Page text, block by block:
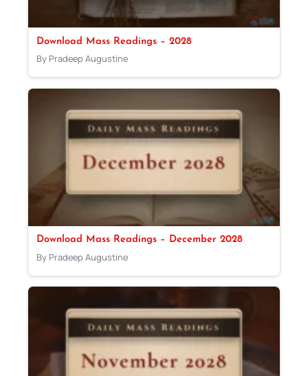
Download Mass Readings – 2028
By Pradeep Augustine
Download Mass Readings – December 2028
By Pradeep Augustine